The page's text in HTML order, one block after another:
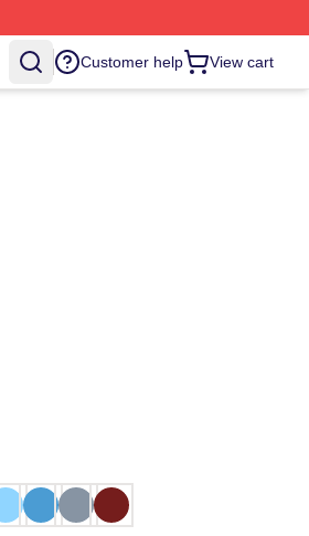
Customer help View cart